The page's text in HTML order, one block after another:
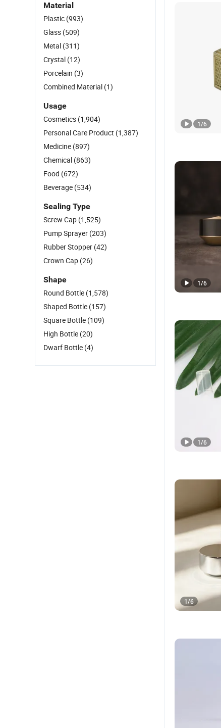
1/6
1/6
1/6
1/6
Material
Plastic (993)
Glass (509)
Metal (311)
Crystal (12)
Porcelain (3)
Combined Material (1)
Usage
Cosmetics (1,904)
Personal Care Product (1,387)
Medicine (897)
Chemical (863)
Food (672)
Beverage (534)
Sealing Type
Screw Cap (1,525)
Pump Sprayer (203)
Rubber Stopper (42)
Crown Cap (26)
Shape
Round Bottle (1,578)
Shaped Bottle (157)
Square Bottle (109)
High Bottle (20)
Dwarf Bottle (4)